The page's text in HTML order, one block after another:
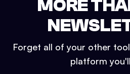
MORE
Forget all of your other
platform